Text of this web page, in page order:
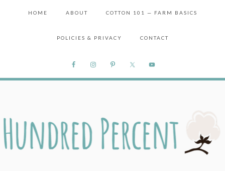
HOME ABOUT COTTON 101 — FARM BASICS
POLICIES & PRIVACY CONTACT